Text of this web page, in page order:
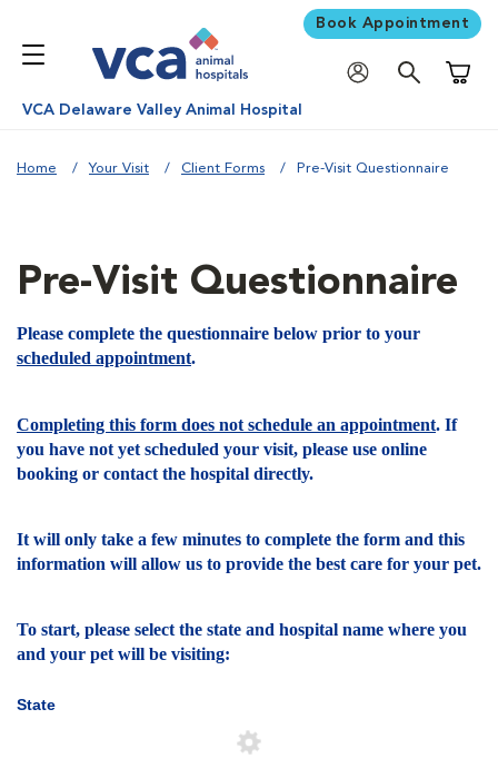
Book Appointment
VCA Delaware Valley Animal Hospital
Home Your Visit Client Forms Pre-Visit Questionnaire
Pre-Visit Questionnaire
Please complete the questionnaire below prior to your
scheduled appointment.
Completing this form does not schedule an appointment. If
you have not yet scheduled your visit, please use online
booking or contact the hospital directly.
It will only take a few minutes to complete the form and this
information will allow us to provide the best care for your pet.
To start, please select the state and hospital name where you
and your pet will be visiting:
State